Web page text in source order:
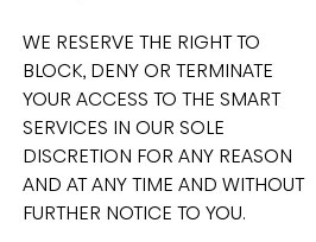
WE RESERVE THE RIGHT TO
BLOCK, DENY OR TERMINATE
YOUR ACCESS TO THE SMART
SERVICES IN OUR SOLE
DISCRETION FOR ANY REASON
AND AT ANY TIME AND WITHOUT
FURTHER NOTICE TO YOU.